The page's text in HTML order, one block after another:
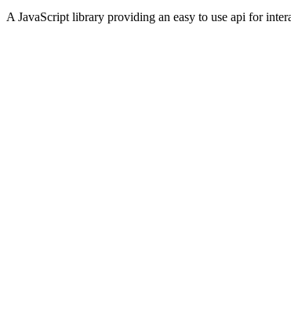
A JavaScript library providing an easy to use api for